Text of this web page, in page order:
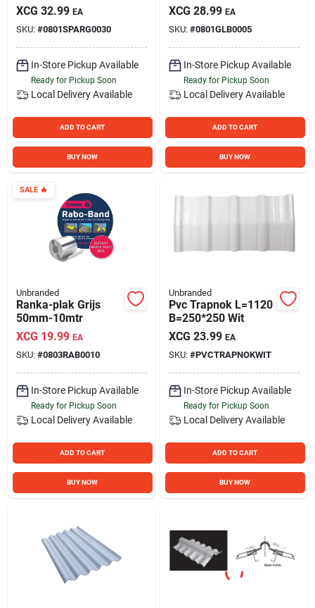
XCG 32.99 EA
SKU: #0801SPARG0030
In-Store Pickup Available
Ready for Pickup Soon
Local Delivery Available
ADD TO CART
BUY NOW
XCG 28.99 EA
SKU: #0801GLB0005
In-Store Pickup Available
Ready for Pickup Soon
Local Delivery Available
ADD TO CART
BUY NOW
SALE🔥
Unbranded
Ranka-plak Grijs
50mm-10mtr
XCG 19.99 EA
SKU: #0803RAB0010
In-Store Pickup Available
Ready for Pickup Soon
Local Delivery Available
ADD TO CART
BUY NOW
Unbranded
Pvc Trapnok L=1120
B=250*250 Wit
XCG 23.99 EA
SKU: #PVCTRAPNOKWIT
In-Store Pickup Available
Ready for Pickup Soon
Local Delivery Available
ADD TO CART
BUY NOW